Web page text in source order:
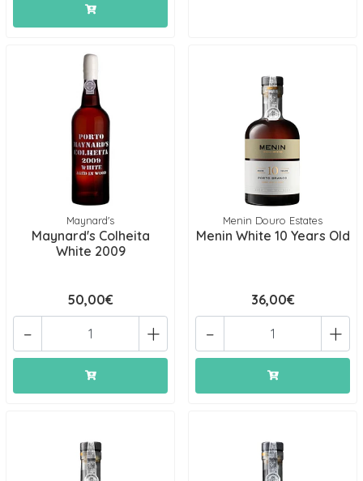
Maynard's
Maynard's Colheita
White 2009
50,00€
+
-
Menin Douro Estates
Menin White 10 Years Old
36,00€
+
-